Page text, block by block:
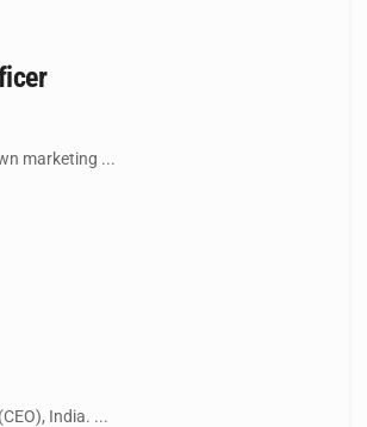
marketing ...
India. ...